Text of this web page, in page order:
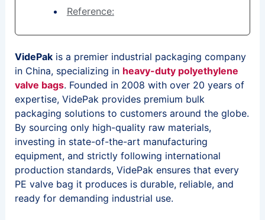
Reference:
VidePakis a premier industrial packaging company
in China, specializing in heavy-duty polyethylene
valve bags. Founded in 2008 with over 20 years of
expertise, VidePak provides premium bulk
packaging solutions to customers around the globe.
By sourcing only high-quality raw materials,
investing in state-of-the-art manufacturing
equipment, and strictly following international
production standards, VidePak ensures that every
PE valve bag it produces is durable, reliable, and
ready for demanding industrial use.